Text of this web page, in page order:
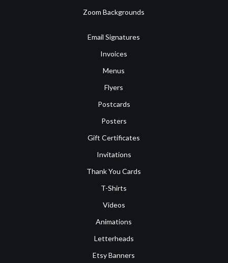
Zoom Backgrounds
Email Signatures
Invoices
Menus
Flyers
Postcards
Posters
Gift Certificates
Invitations
Thank You Cards
T-Shirts
Videos
Animations
Letterheads
Etsy Banners